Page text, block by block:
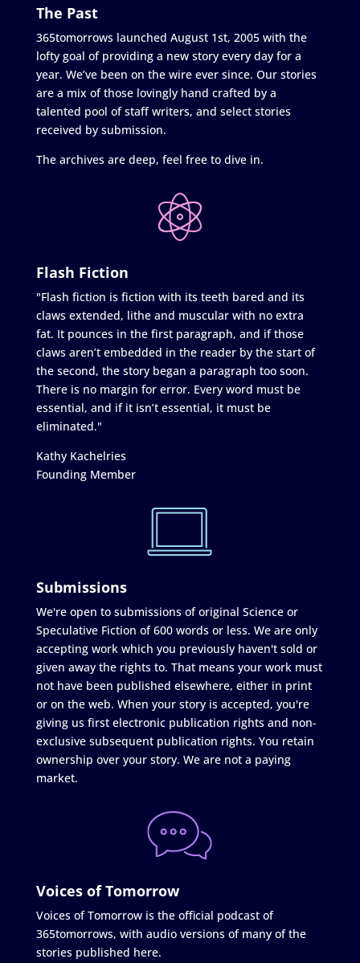
The Past
365tomorrows launched August 1st, 2005 with the
lofty goal of providing a new story every day for a
year. We’ve been on the wire ever since. Our stories
are a mix of those lovingly hand crafted by a
talented pool of staff writers, and select stories
received by submission.
The archives are deep, feel free to dive in.
Flash Fiction
"Flash fiction is fiction with its teeth bared and its
claws extended, lithe and muscular with no extra
fat. It pounces in the first paragraph, and if those
claws aren’t embedded in the reader by the start of
the second, the story began a paragraph too soon.
There is no margin for error. Every word must be
essential, and if it isn’t essential, it must be
eliminated."
Kathy Kachelries
Founding Member
Submissions
We're open to submissions of original Science or
Speculative Fiction of 600 words or less. We are only
accepting work which you previously haven't sold or
given away the rights to. That means your work must
not have been published elsewhere, either in print
or on the web. When your story is accepted, you're
giving us first electronic publication rights and non-
exclusive subsequent publication rights. You retain
ownership over your story. We are not a paying
market.
Voices of Tomorrow
Voices of Tomorrow is the official podcast of
365tomorrows, with audio versions of many of the
stories published here.